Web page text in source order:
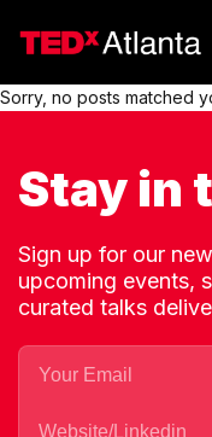
Sorry, no posts matched
Stay in
Sign up for our
upcoming events,
curated talks